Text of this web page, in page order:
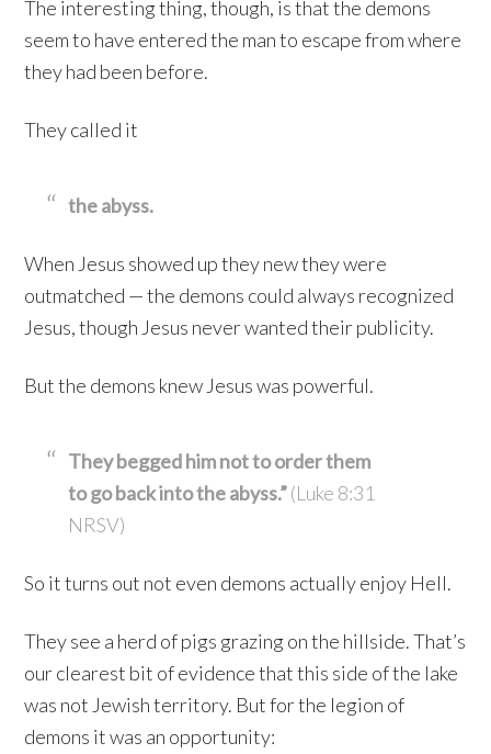
The interesting thing, though, is that the demons
seem to have entered the man to escape from where
they had been before.
They called it
the abyss.
When Jesus showed up they new they were
outmatched — the demons could always recognized
Jesus, though Jesus never wanted their publicity.
But the demons knew Jesus was powerful.
They begged him not to order them
to go back into the abyss.”(Luke 8:31
NRSV)
So it turns out not even demons actually enjoy Hell.
They see a herd of pigs grazing on the hillside. That’s
our clearest bit of evidence that this side of the lake
was not Jewish territory. But for the legion of
demons it was an opportunity: